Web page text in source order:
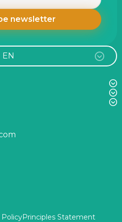
EN
Principles Statement